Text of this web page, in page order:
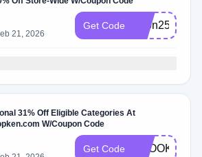
21, 2026
Get Code 20on25
31% Off Eligible Categories At
W/Coupon Code
Get Code